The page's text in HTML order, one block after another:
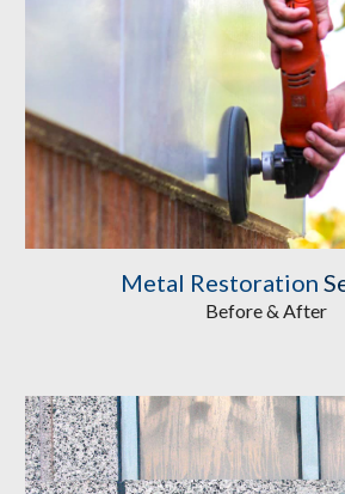
Metal Restoration
Before & After